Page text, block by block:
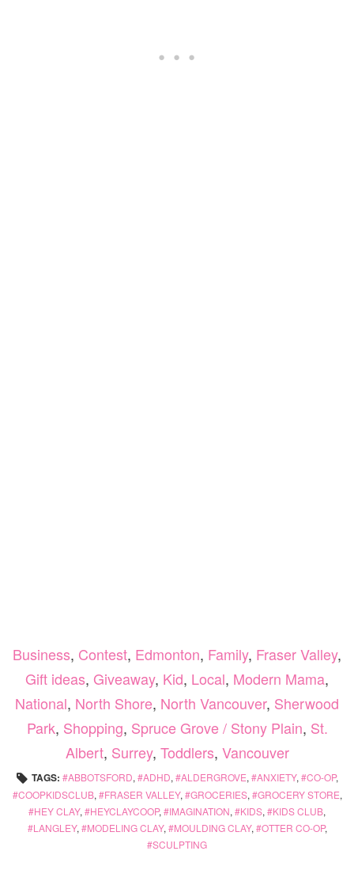
Business, Contest, Edmonton, Family, Fraser Valley,
Gift ideas, Giveaway, Kid, Local, Modern Mama,
National, North Shore, North Vancouver, Sherwood
Park, Shopping, Spruce Grove / Stony Plain, St.
Albert, Surrey, Toddlers, Vancouver
TAGS: ABBOTSFORD, ADHD, ALDERGROVE, ANXIETY, CO-OP,
COOPKIDSCLUB, FRASER VALLEY, GROCERIES, GROCERY STORE,
HEY CLAY, HEYCLAYCOOP, IMAGINATION, KIDS, KIDS CLUB,
LANGLEY, MODELING CLAY, MOULDING CLAY, OTTER CO-OP,
SCULPTING